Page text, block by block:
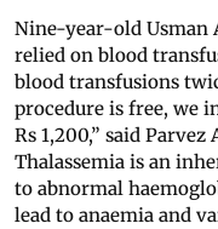
Nine-year-old Usman
relied on blood
blood transfusions
procedure is free, we
Rs 1,200,” said Parvez
Thalassemia is an
to abnormal
lead to anaemia and